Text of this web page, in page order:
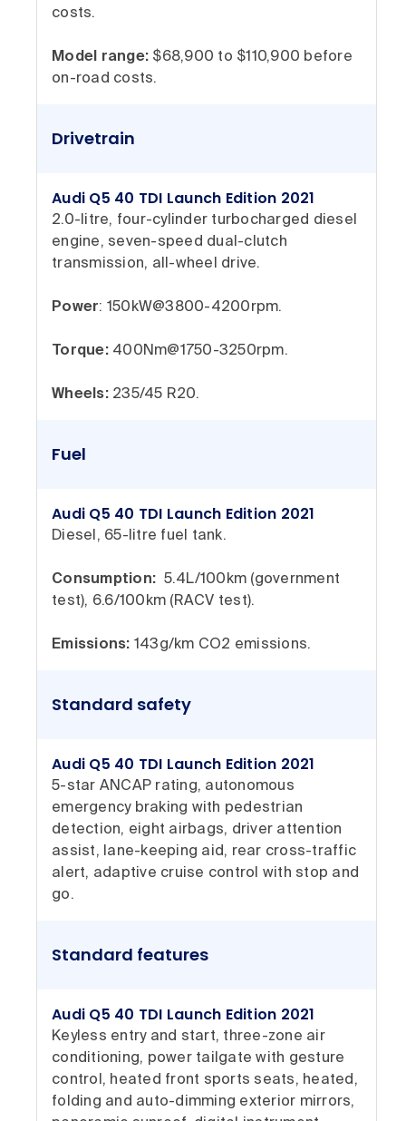
costs.
Model range: $68,900 to $110,900 before
on-road costs.
Drivetrain
Audi Q5 40 TDI Launch Edition 2021
2.0-litre, four-cylinder turbocharged diesel
engine, seven-speed dual-clutch
transmission, all-wheel drive.
Power: 150kW@3800-4200rpm.
Torque:400Nm@1750-3250rpm.
Wheels:235/45 R20.
Fuel
Audi Q5 40 TDI Launch Edition 2021
Diesel, 65-litre fuel tank.
Consumption: 5.4L/100km (government
test), 6.6/100km (RACV test).
Emissions: 143g/km CO2 emissions.
Standard safety
Audi Q5 40 TDI Launch Edition 2021
5-star ANCAP rating, autonomous
emergency braking with pedestrian
detection, eight airbags, driver attention
assist, lane-keeping aid, rear cross-traffic
alert, adaptive cruise control with stop and
go.
Standard features
Audi Q5 40 TDI Launch Edition 2021
Keyless entry and start, three-zone air
conditioning, power tailgate with gesture
control, heated front sports seats, heated,
folding and auto-dimming exterior mirrors,